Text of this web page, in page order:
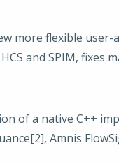
more flexible user-
and SPIM, fixes
of a native C++
Amnis